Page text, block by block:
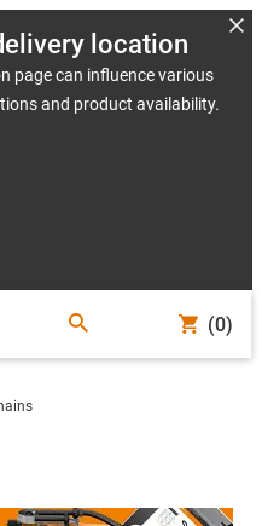
location
page can influence various
and product availability.
(0)